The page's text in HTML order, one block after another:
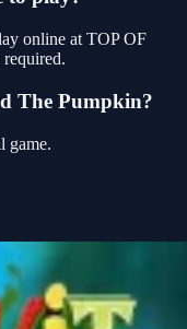
online at TOP OF
The Pumpkin?
game.